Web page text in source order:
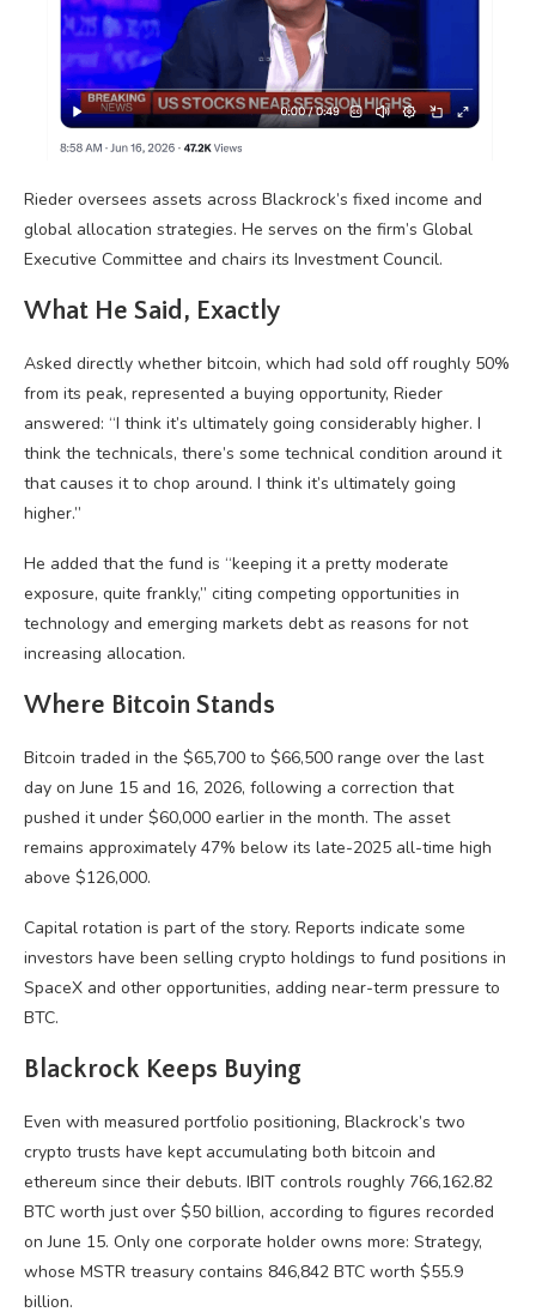
Rieder oversees assets across Blackrock’s fixed income and
global allocation strategies. He serves on the firm’s Global
Executive Committee and chairs its Investment Council.
What He Said, Exactly
Asked directly whether bitcoin, which had sold off roughly 50%
from its peak, represented a buying opportunity, Rieder
answered: “I think it’s ultimately going considerably higher. I
think the technicals, there’s some technical condition around it
that causes it to chop around. I think it’s ultimately going
higher.”
He added that the fund is “keeping it a pretty moderate
exposure, quite frankly,” citing competing opportunities in
technology and emerging markets debt as reasons for not
increasing allocation.
Where Bitcoin Stands
Bitcoin traded in the $65,700 to $66,500 range over the last
day on June 15 and 16, 2026, following a correction that
pushed it under $60,000 earlier in the month. The asset
remains approximately 47% below its late-2025 all-time high
above $126,000.
Capital rotation is part of the story. Reports indicate some
investors have been selling crypto holdings to fund positions in
SpaceX and other opportunities, adding near-term pressure to
BTC.
Blackrock Keeps Buying
Even with measured portfolio positioning, Blackrock’s two
crypto trusts have kept accumulating both bitcoin and
ethereum since their debuts. IBIT controls roughly 766,162.82
BTC worth just over $50 billion, according to figures recorded
on June 15. Only one corporate holder owns more: Strategy,
whose MSTR treasury contains 846,842 BTC worth $55.9
billion.